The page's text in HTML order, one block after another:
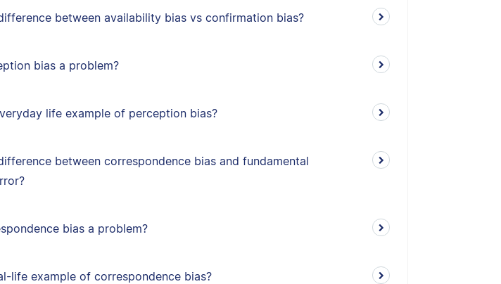
between availability bias vs confirmation bias?
bias a problem?
life example of perception bias?
between correspondence bias and fundamental
bias a problem?
life example of correspondence bias?